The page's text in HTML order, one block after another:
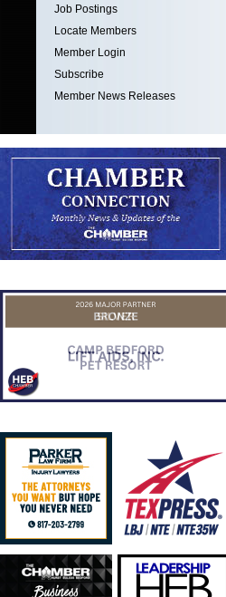
Job Postings
Locate Members
Member Login
Subscribe
Member News Releases